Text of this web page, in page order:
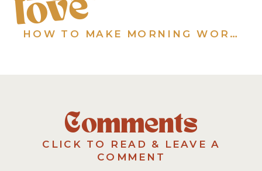
HOW TO MAKE MORNING WORKOUTS ACTUALLY HAPPEN
e
CLICK TO READ & LEAVE A
COMMENT
Comments